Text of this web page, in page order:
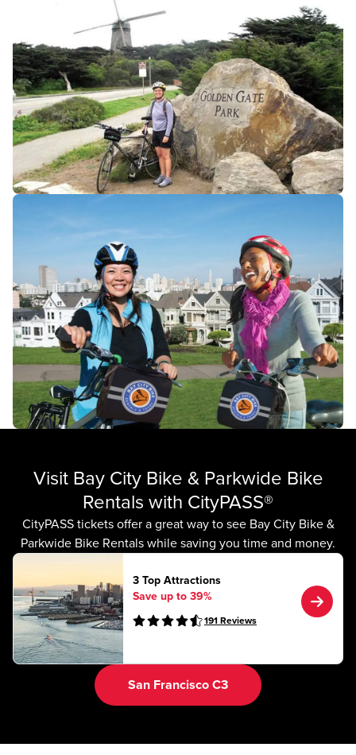
Visit Bay City Bike & Parkwide Bike
Rentals with CityPASS®
CityPASS tickets offer a great way to see Bay City Bike &
Parkwide Bike Rentals while saving you time and money.
3 Top Attractions
Save up to 39%
191 Reviews
San Francisco C3